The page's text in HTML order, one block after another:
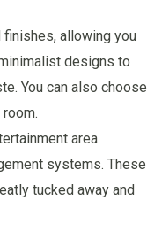
allowing you
designs to
You can also choose
area.
systems. These
tucked away and